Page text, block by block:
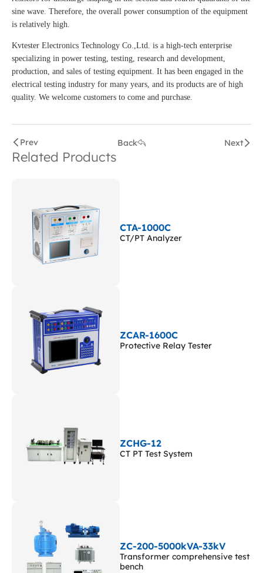
sine wave. Therefore, the overall power consumption of the equipment
is relatively high.
Kvtester Electronics Technology Co.,Ltd. is a high-tech enterprise
specializing in power testing, testing, research and development,
production, and sales of testing equipment. It has been engaged in the
electrical testing industry for many years, and its products are of high
quality. We welcome customers to come and purchase.
Prev Back Next
Related Products
CTA-1000C
CT/PT Analyzer
ZCAR-1600C
Protective Relay Tester
ZCHG-12
CT PT Test System
ZC-200-5000kVA-33kV
Transformer comprehensive test
bench